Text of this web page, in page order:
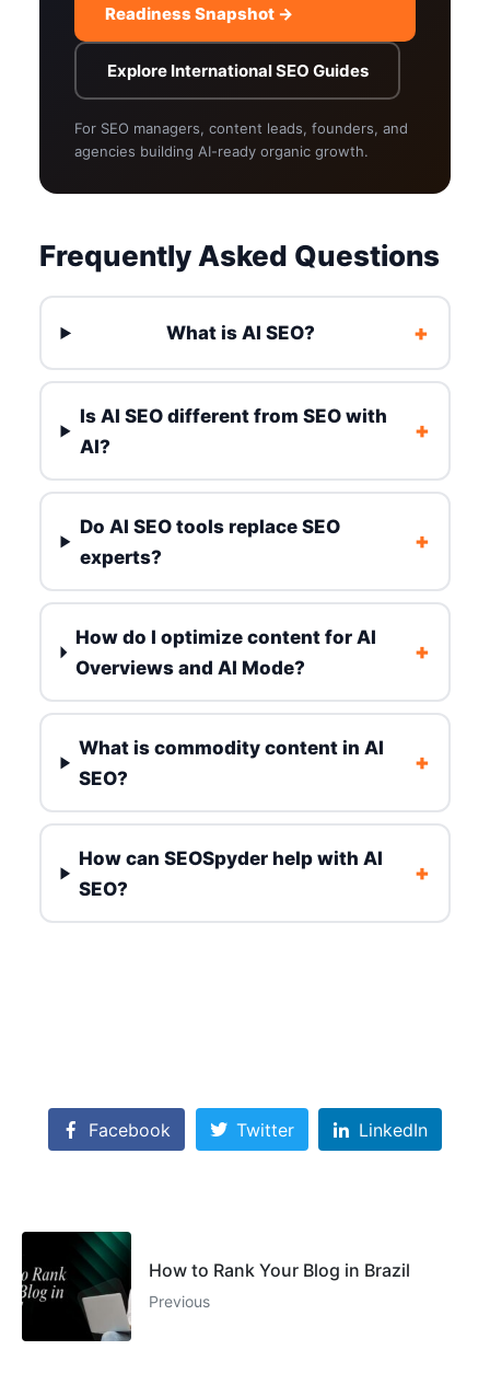
Readiness Snapshot →
Explore International SEO Guides
For SEO managers, content leads, founders, and
agencies building AI-ready organic growth.
Frequently Asked Questions
What is AI SEO? +
Is AI SEO different from SEO with
AI?
+
Do AI SEO tools replace SEO
experts?
+
How do I optimize content for AI
Overviews and AI Mode?
+
What is commodity content in AI
SEO?
+
How can SEOSpyder help with AI
SEO?
+
Facebook Twitter LinkedIn
How to Rank Your Blog in Brazil
Previous